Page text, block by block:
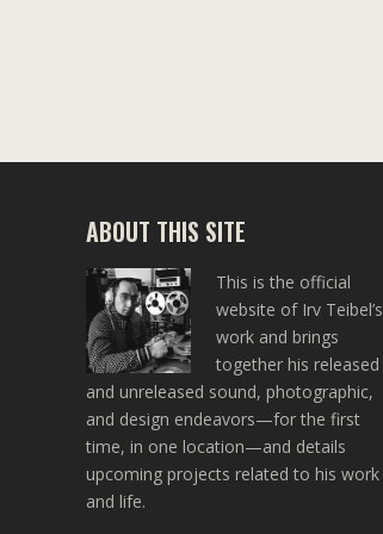
ABOUT THIS SITE
This is the official
website of Irv Teibel’s
work and brings
together his released
and unreleased sound, photographic,
and design endeavors—for the first
time, in one location—and details
upcoming projects related to his work
and life.